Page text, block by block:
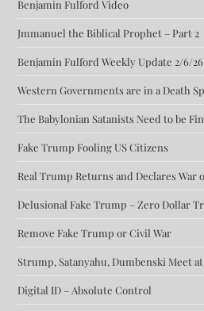
Benjamin Fulford Video
Jmmanuel the Biblical Prophet – Part 2
Benjamin Fulford Weekly Update 2/6/26
Western Governments are in a Death
The Babylonian Satanists Need to be
Fake Trump Fooling US Citizens
Real Trump Returns and Declares War
Delusional Fake Trump – Zero Dollar
Remove Fake Trump or Civil War
Strump, Satanyahu, Dumbenski Meet
Digital ID – Absolute Control